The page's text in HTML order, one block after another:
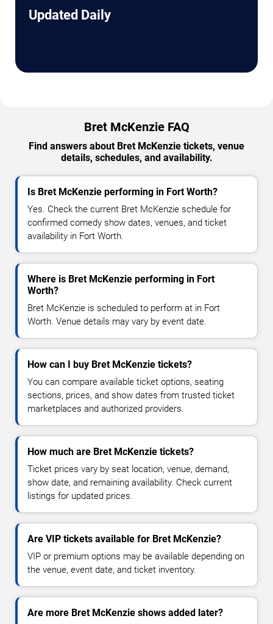
Updated Daily
Bret McKenzie FAQ
Find answers about Bret McKenzie tickets, venue
details, schedules, and availability.
Is Bret McKenzie performing in Fort Worth?
Yes. Check the current Bret McKenzie schedule for
confirmed comedy show dates, venues, and ticket
availability in Fort Worth.
Where is Bret McKenzie performing in Fort
Worth?
Bret McKenzie is scheduled to perform at in Fort
Worth. Venue details may vary by event date.
How can I buy Bret McKenzie tickets?
You can compare available ticket options, seating
sections, prices, and show dates from trusted ticket
marketplaces and authorized providers.
How much are Bret McKenzie tickets?
Ticket prices vary by seat location, venue, demand,
show date, and remaining availability. Check current
listings for updated prices.
Are VIP tickets available for Bret McKenzie?
VIP or premium options may be available depending on
the venue, event date, and ticket inventory.
Are more Bret McKenzie shows added later?